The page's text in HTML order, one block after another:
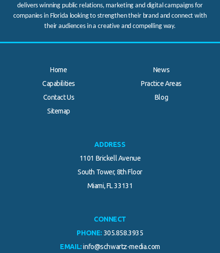
delivers winning public relations, marketing and digital campaigns for
companies in Florida looking to strengthen their brand and connect with
their audiences in a creative and compelling way.
Home
News
Capabilities
Practice Areas
Contact Us
Blog
Sitemap
.
ADDRESS
1101 Brickell Avenue
South Tower, 8th Floor
Miami, FL 33131
CONNECT
PHONE: 305.858.3935
EMAIL: info@schwartz-media.com